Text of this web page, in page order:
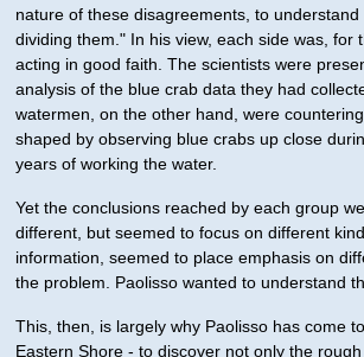
nature of these disagreements, to
dividing them." In his view, each side was, for
acting in good faith. The scientists were
analysis of the blue crab data they had
watermen, on the other hand, were
shaped by observing blue crabs up close
years of working the water.
Yet the conclusions reached by each group
different, but seemed to focus on different
information, seemed to place emphasis on
the problem. Paolisso wanted to understand
This, then, is largely why Paolisso has come
Eastern Shore - to discover not only the